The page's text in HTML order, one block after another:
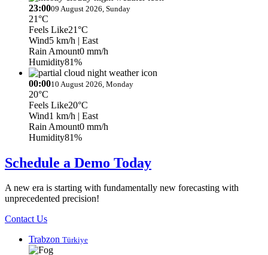
23:0009 August 2026, Sunday
21°C
Feels Like21°C
Wind5 km/h | East
Rain Amount0 mm/h
Humidity81%
00:0010 August 2026, Monday
20°C
Feels Like20°C
Wind1 km/h | East
Rain Amount0 mm/h
Humidity81%
Schedule a Demo Today
A new era is starting with fundamentally new forecasting with
unprecedented precision!
Contact Us
Trabzon Türkiye